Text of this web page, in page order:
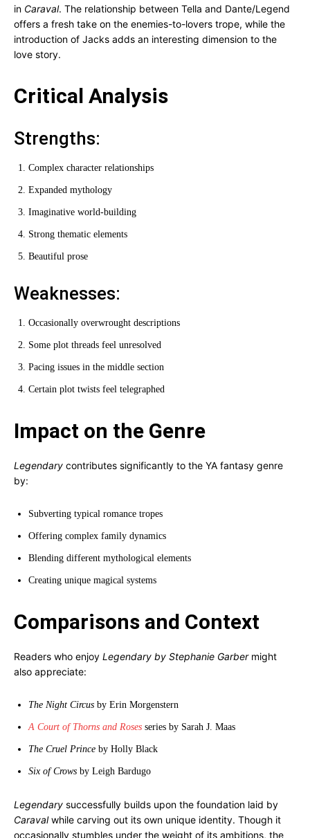
in Caraval. The relationship between Tella and Dante/Legend
offers a fresh take on the enemies-to-lovers trope, while the
introduction of Jacks adds an interesting dimension to the
love story.
Critical Analysis
Strengths:
Complex character relationships
Expanded mythology
Imaginative world-building
Strong thematic elements
Beautiful prose
Weaknesses:
Occasionally overwrought descriptions
Some plot threads feel unresolved
Pacing issues in the middle section
Certain plot twists feel telegraphed
Impact on the Genre
Legendary contributes significantly to the YA fantasy genre
by:
Subverting typical romance tropes
Offering complex family dynamics
Blending different mythological elements
Creating unique magical systems
Comparisons and Context
Readers who enjoy Legendary by Stephanie Garbermight
also appreciate:
The Night Circus by Erin Morgenstern
A Court of Thorns and Roses series by Sarah J. Maas
The Cruel Prince by Holly Black
Six of Crows by Leigh Bardugo
Legendary successfully builds upon the foundation laid by
Caravalwhile carving out its own unique identity. Though it
occasionally stumbles under the weight of its ambitions, the